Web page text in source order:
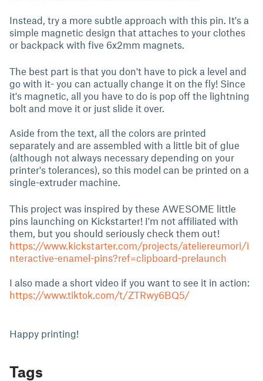
Instead, try a more subtle approach with this pin. It's a
simple magnetic design that attaches to your clothes
or backpack with five 6x2mm magnets.
The best part is that you don't have to pick a level and
go with it- you can actually change it on the fly! Since
it's magnetic, all you have to do is pop off the lightning
bolt and move it or just slide it over.
Aside from the text, all the colors are printed
separately and are assembled with a little bit of glue
(although not always necessary depending on your
printer's tolerances), so this model can be printed on a
single-extruder machine.
This project was inspired by these AWESOME little
pins launching on Kickstarter! I'm not affiliated with
them, but you should seriously check them out!
https://www.kickstarter.com/projects/ateliereumori/i
nteractive-enamel-pins?ref=clipboard-prelaunch
I also made a short video if you want to see it in action:
https://www.tiktok.com/t/ZTRwy6BQ5/
Happy printing!
Tags